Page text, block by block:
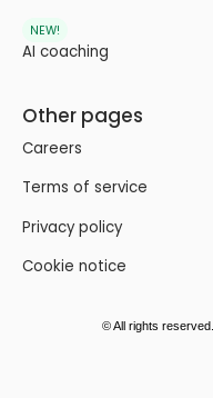
NEW!
AI coaching
Other pages
Careers
Terms of service
Privacy policy
Cookie notice
© All rights